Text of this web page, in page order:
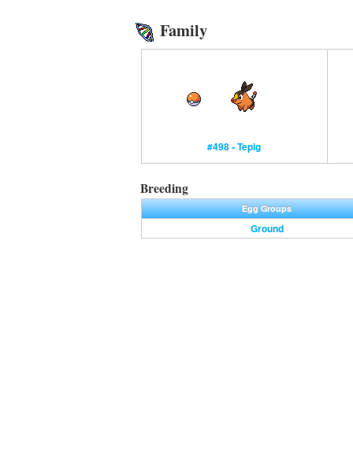
Family
#498 - Tepig
Breeding
Egg Groups
Ground